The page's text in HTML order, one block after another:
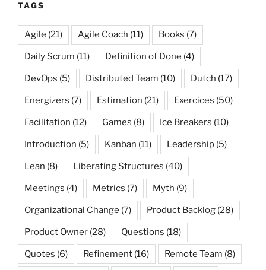
TAGS
Agile (21) Agile Coach (11) Books (7)
Daily Scrum (11) Definition of Done (4)
DevOps (5) Distributed Team (10) Dutch (17)
Energizers (7) Estimation (21) Exercices (50)
Facilitation (12) Games (8) Ice Breakers (10)
Introduction (5) Kanban (11) Leadership (5)
Lean (8) Liberating Structures (40)
Meetings (4) Metrics (7) Myth (9)
Organizational Change (7) Product Backlog (28)
Product Owner (28) Questions (18)
Quotes (6) Refinement (16) Remote Team (8)